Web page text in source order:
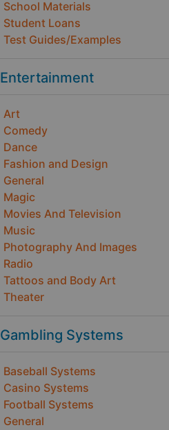
School Materials
Student Loans
Test Guides/Examples
Entertainment
Art
Comedy
Dance
Fashion and Design
General
Magic
Movies And Television
Music
Photography And Images
Radio
Tattoos and Body Art
Theater
Gambling Systems
Baseball Systems
Casino Systems
Football Systems
General